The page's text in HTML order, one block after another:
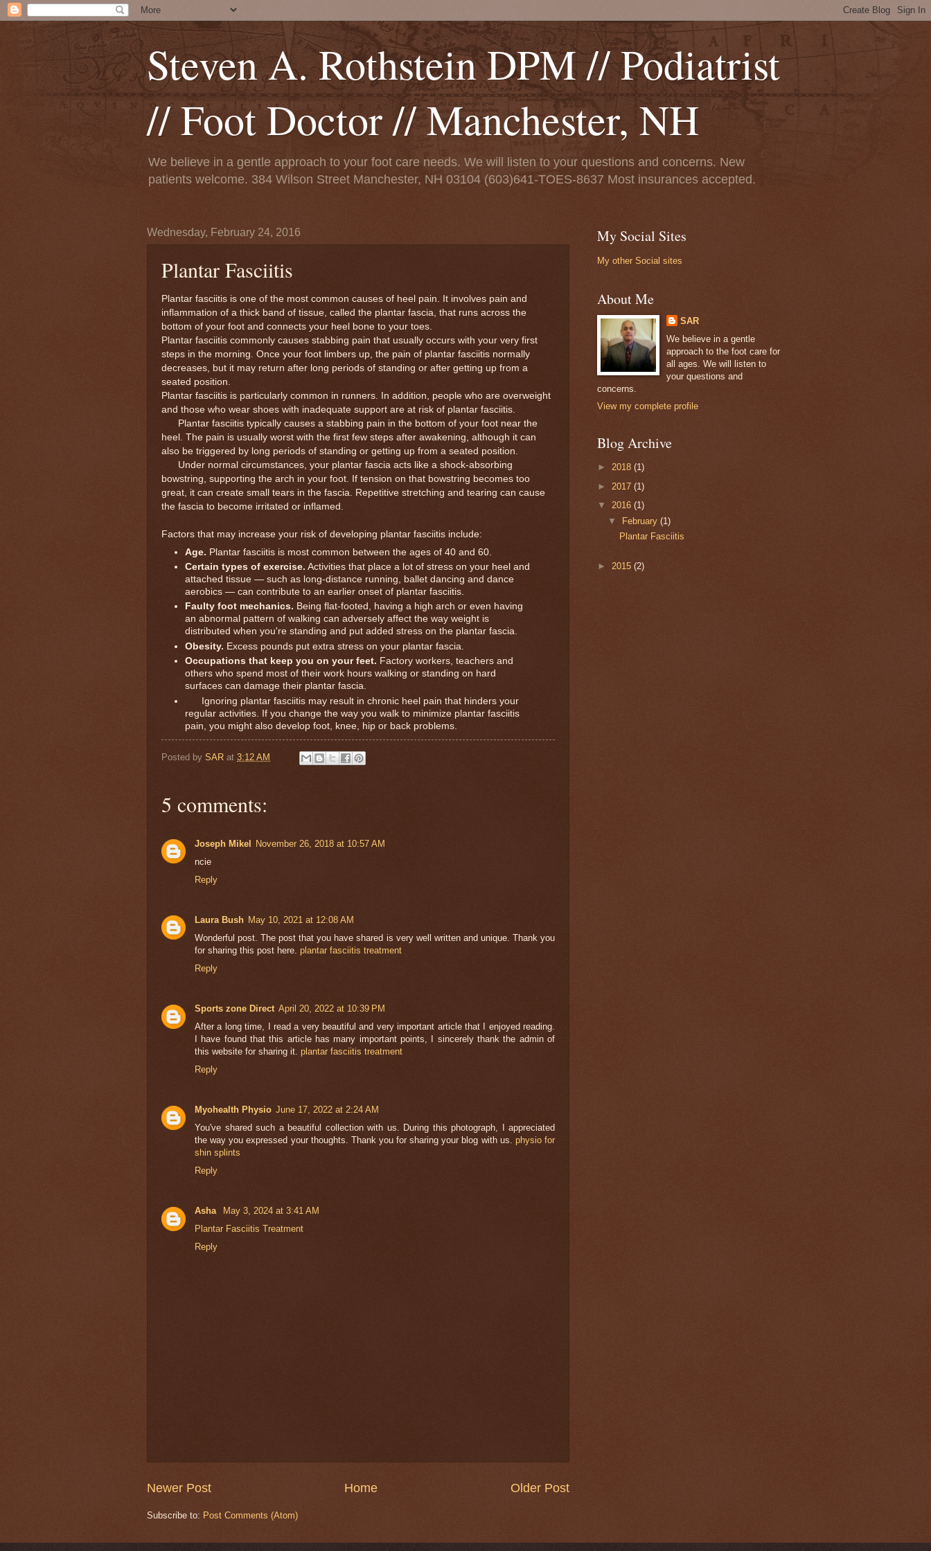
Steven A. Rothstein DPM // Podiatrist
// Foot Doctor // Manchester, NH
We believe in a gentle approach to your foot care needs. We will listen to your questions and concerns. New
patients welcome. 384 Wilson Street Manchester, NH 03104 (603)641-TOES-8637 Most insurances accepted.
Wednesday, February 24, 2016
Plantar Fasciitis
Plantar fasciitis is one of the most common causes of heel pain. It involves pain and
inflammation of a thick band of tissue, called the plantar fascia, that runs across the
bottom of your foot and connects your heel bone to your toes.
Plantar fasciitis commonly causes stabbing pain that usually occurs with your very first
steps in the morning. Once your foot limbers up, the pain of plantar fasciitis normally
decreases, but it may return after long periods of standing or after getting up from a
seated position.
Plantar fasciitis is particularly common in runners. In addition, people who are overweight
and those who wear shoes with inadequate support are at risk of plantar fasciitis.
Plantar fasciitis typically causes a stabbing pain in the bottom of your foot near the
heel. The pain is usually worst with the first few steps after awakening, although it can
also be triggered by long periods of standing or getting up from a seated position.
Under normal circumstances, your plantar fascia acts like a shock-absorbing
bowstring, supporting the arch in your foot. If tension on that bowstring becomes too
great, it can create small tears in the fascia. Repetitive stretching and tearing can cause
the fascia to become irritated or inflamed.
Factors that may increase your risk of developing plantar fasciitis include:
Age. Plantar fasciitis is most common between the ages of 40 and 60.
Certain types of exercise. Activities that place a lot of stress on your heel and
attached tissue — such as long-distance running, ballet dancing and dance
aerobics — can contribute to an earlier onset of plantar fasciitis.
Faulty foot mechanics. Being flat-footed, having a high arch or even having
an abnormal pattern of walking can adversely affect the way weight is
distributed when you're standing and put added stress on the plantar fascia.
Obesity. Excess pounds put extra stress on your plantar fascia.
Occupations that keep you on your feet. Factory workers, teachers and
others who spend most of their work hours walking or standing on hard
surfaces can damage their plantar fascia.
Ignoring plantar fasciitis may result in chronic heel pain that hinders your
regular activities. If you change the way you walk to minimize plantar fasciitis
pain, you might also develop foot, knee, hip or back problems.
Posted by SAR at 3:12 AM
5 comments:
Joseph Mikel
November 26, 2018 at 10:57 AM
ncie
Reply
Laura Bush May 10, 2021 at 12:08 AM
Wonderful post. The post that you have shared is very well written and unique. Thank you
for sharing this post here. plantar fasciitis treatment
Reply
Sports zone Direct April 20, 2022 at 10:39 PM
After a long time, I read a very beautiful and very important article that I enjoyed reading.
I have found that this article has many important points, I sincerely thank the admin of
this website for sharing it. plantar fasciitis treatment
Reply
Myohealth Physio June 17, 2022 at 2:24 AM
You've shared such a beautiful collection with us. During this photograph, I appreciated
the way you expressed your thoughts. Thank you for sharing your blog with us. physio for
shin splints
Reply
Asha
May 3, 2024 at 3:41 AM
Plantar Fasciitis Treatment
Reply
Newer Post Older Post
Home
Subscribe to: Post Comments (Atom)
My Social Sites
My other Social sites
About Me
SAR
We believe in a gentle
approach to the foot care for
all ages. We will listen to
your questions and
concerns.
View my complete profile
Blog Archive
► 2018 (1)
► 2017 (1)
▼ 2016 (1)
▼ February(1)
Plantar Fasciitis
► 2015 (2)